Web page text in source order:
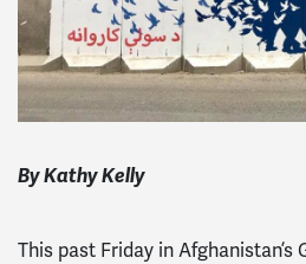
By Kathy Kelly
This past Friday in Afghanistan’s